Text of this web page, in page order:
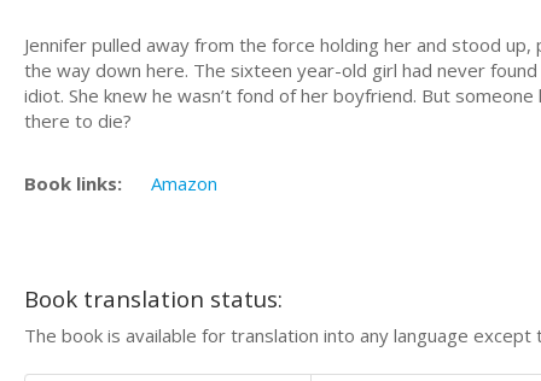
Jennifer pulled away from the force holding her and stood
the way down here. The sixteen year-old girl had never
idiot. She knew he wasn’t fond of her boyfriend. But
there to die?
Book links: Amazon
Book translation status:
The book is available for translation into any language